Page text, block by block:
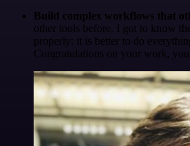
Build complex workflows that
other tools before. I got to know
properly: it is better to do
Congratulations on your work, you